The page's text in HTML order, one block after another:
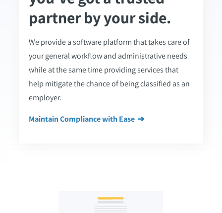
partner by your side.
We provide a software platform that takes care of
your general workflow and administrative needs
while at the same time providing services that
help mitigate the chance of being classified as an
employer.
Maintain Compliance with Ease ➔